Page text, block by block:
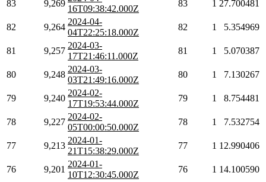
83 9,269
16T09:38:42.000Z
83 1 27.700481
82 9,264
2024-04-
04T22:25:18.000Z
82 1 5.354969
81 9,257
2024-03-
17T21:46:11.000Z
81 1 5.070387
80 9,248
2024-03-
03T21:49:16.000Z
80 1 7.130267
79 9,240
2024-02-
17T19:53:44.000Z
79 1 8.754481
78 9,227
2024-02-
05T00:00:50.000Z
78 1 7.532754
77 9,213
2024-01-
21T15:38:29.000Z
77 1 12.990406
76 9,201
2024-01-
10T12:30:45.000Z
76 1 14.100590